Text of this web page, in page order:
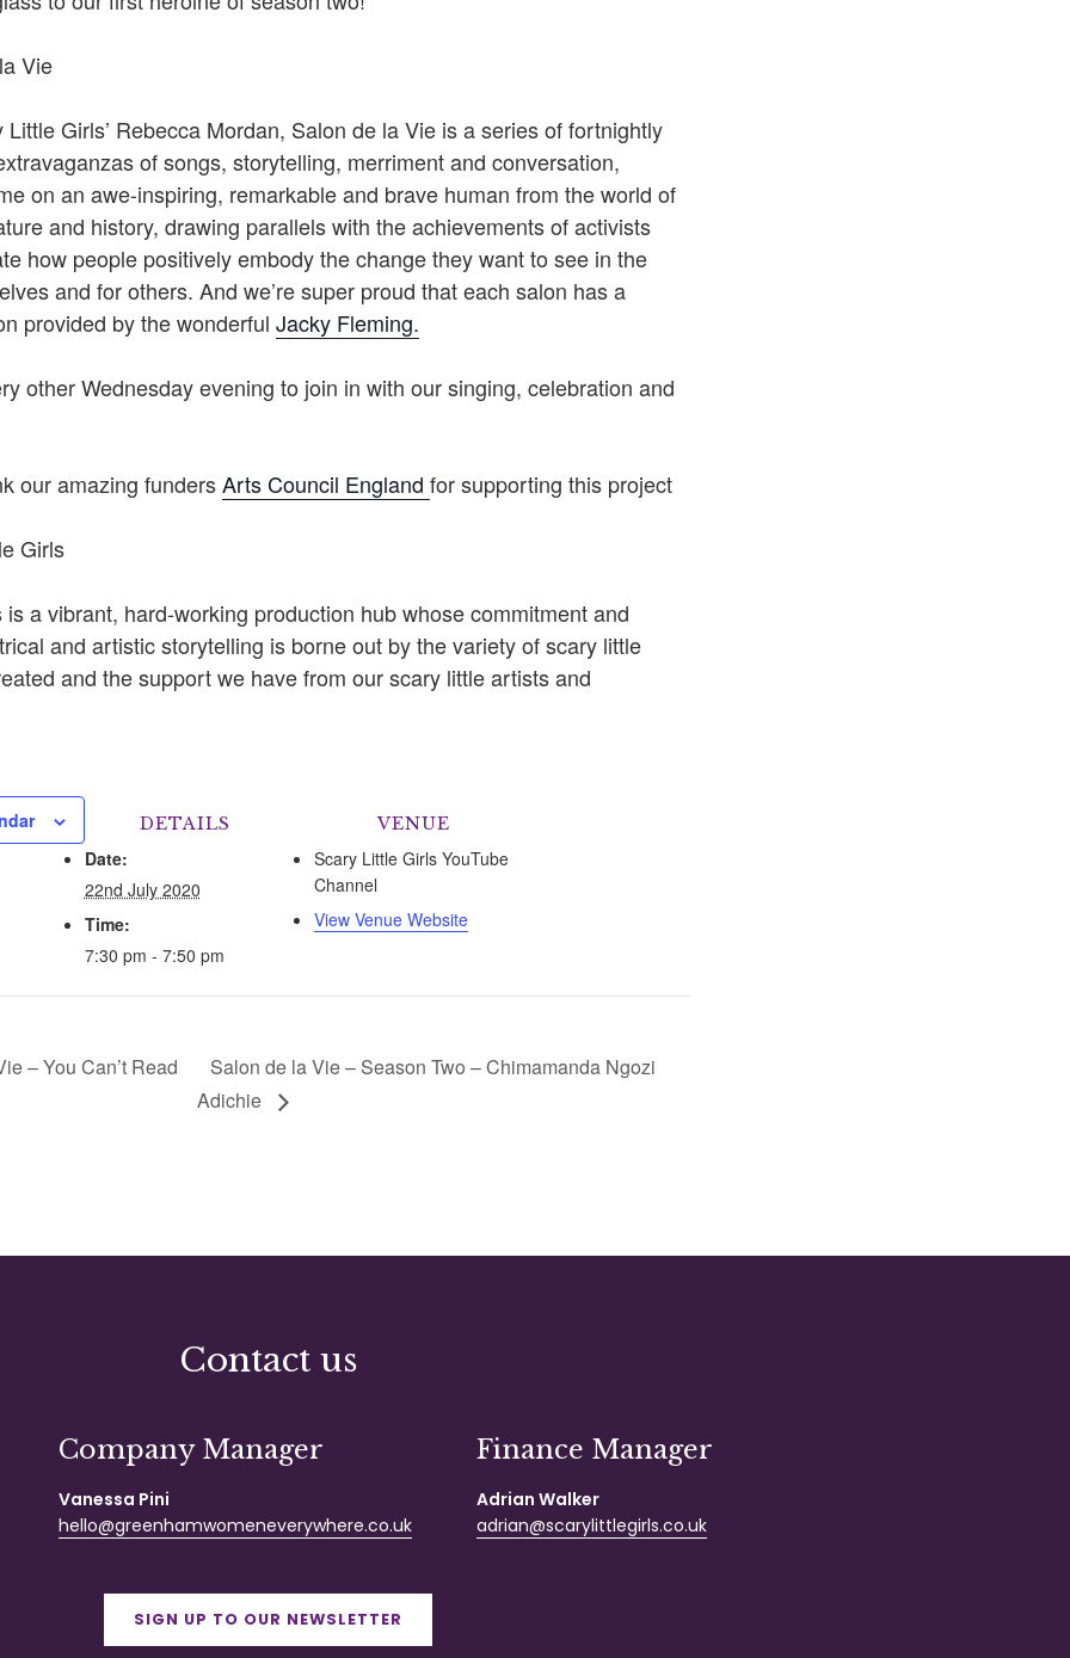
Vie
Girls’ Rebecca Mordan, Salon de la Vie is a series of fortnightly
of songs, storytelling, merriment and conversation,
on an awe-inspiring, remarkable and brave human from the world of
and history, drawing parallels with the achievements of activists
how people positively embody the change they want to see in the
and for others. And we’re super proud that each salon has a
provided by the wonderful Jacky Fleming.
other Wednesday evening to join in with our singing, celebration and
our amazing fundersArts Council England for supporting this project
Girls
a vibrant, hard-working production hub whose commitment and
and artistic storytelling is borne out by the variety of scary little
and the support we have from our scary little artists and
DETAILS
Date:
22nd July 2020
Time:
7:30 pm - 7:50 pm
VENUE
Scary Little Girls YouTube
Channel
View Venue Website
– You Can’t Read
Salon de la Vie – Season Two – Chimamanda Ngozi
Adichie
Contact us
Company Manager
Vanessa Pini
hello@greenhamwomeneverywhere.co.uk
Finance Manager
Adrian Walker
adrian@scarylittlegirls.co.uk
SIGN UP TO OUR NEWSLETTER